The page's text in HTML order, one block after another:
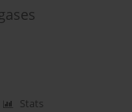
Stats